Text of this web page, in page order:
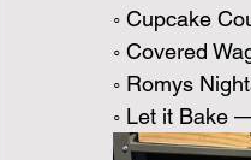
◦ Cupcake
◦ Covered
◦ Romys
◦ Let it Bake